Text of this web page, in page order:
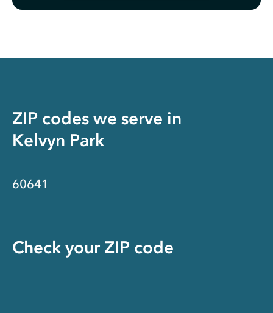
ZIP codes we serve in
Kelvyn Park
60641
Check your ZIP code